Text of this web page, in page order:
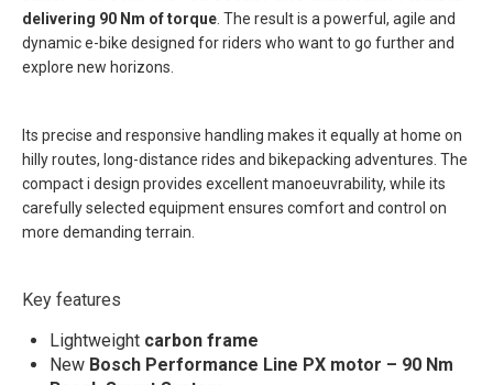
delivering 90 Nm of torque . The result is a powerful, agile and
dynamic e-bike designed for riders who want to go further and
explore new horizons.
Its precise and responsive handling makes it equally at home on
hilly routes, long-distance rides and bikepacking adventures. The
compact i design provides excellent manoeuvrability, while its
carefully selected equipment ensures comfort and control on
more demanding terrain.
Key features
Lightweight carbon frame
New Bosch Performance Line PX motor – 90 Nm